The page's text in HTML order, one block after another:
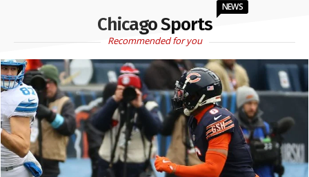
Chicago Sports
NEWS
Recommended for you